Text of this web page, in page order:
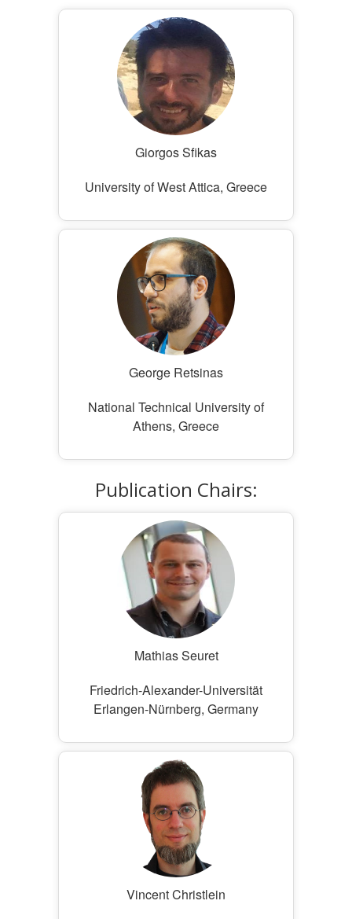
Giorgos Sfikas
University of West Attica, Greece
George Retsinas
National Technical University of
Athens, Greece
Publication Chairs:
Mathias Seuret
Friedrich-Alexander-Universität
Erlangen-Nürnberg, Germany
Vincent Christlein